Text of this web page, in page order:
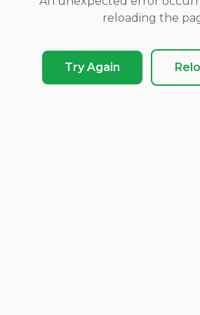
reloading the
Try Again